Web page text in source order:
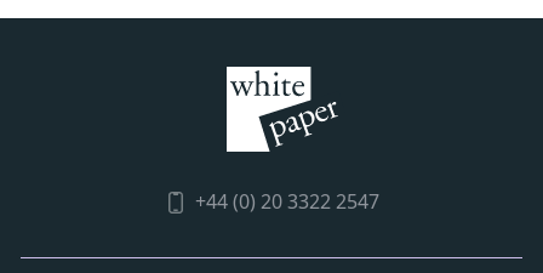
+44 (0) 20 3322 2547